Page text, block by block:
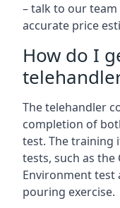
– talk to our
accurate price
How do I
The telehandler
completion of
test. The training
tests, such as the
Environment test
pouring exercise.